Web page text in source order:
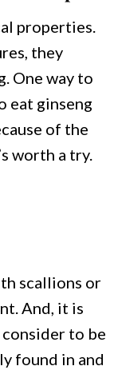
properties.
they
One way to
eat ginseng
of the
worth a try.
scallions or
And, it is
to be
found in and